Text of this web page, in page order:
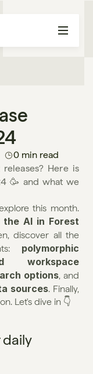
0 min read
Here is
🥳 and what we
this month.
the AI in Forest
discover all the
polymorphic
workspace
options
sources. Finally,
Let's dive in 👇